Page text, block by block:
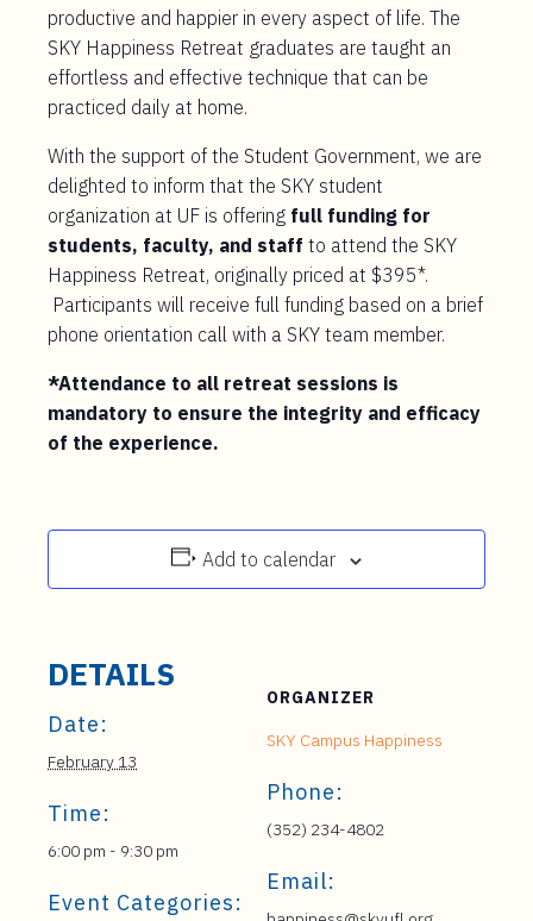
productive and happier in every aspect of life. The
SKY Happiness Retreat graduates are taught an
effortless and effective technique that can be
practiced daily at home.
With the support of the Student Government, we are
delighted to inform that the SKY student
organization at UF is offering full funding for
students, faculty, and staff to attend the SKY
Happiness Retreat, originally priced at $395*.
Participants will receive full funding based on a brief
phone orientation call with a SKY team member.
*Attendance to all retreat sessions is
mandatory to ensure the integrity and efficacy
of the experience.
Add to calendar
DETAILS
Date:
February 13
Time:
6:00 pm - 9:30 pm
Event Categories:
ORGANIZER
SKY Campus Happiness
Phone:
(352) 234-4802
Email: